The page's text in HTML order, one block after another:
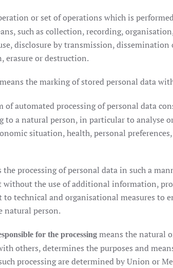
or set of operations which is
such as collection, recording,
disclosure by transmission,
erasure or destruction.
means the marking of stored personal data
of automated processing of personal data
to a natural person, in particular to analyse
situation, health, personal
the processing of personal data in such a
without the use of additional information,
to technical and organisational measures to
person.
for the processing means the natural
others, determines the purposes and
processing are determined by Union or